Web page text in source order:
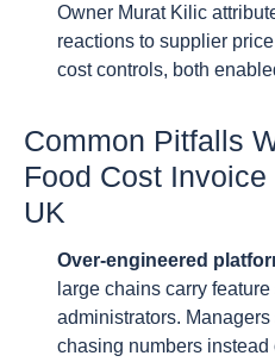
Owner Murat Kilic
reactions to supplier
cost controls, both
Common Pitfalls
Food Cost
UK
Over-engineered
large chains carry
administrators.
chasing numbers